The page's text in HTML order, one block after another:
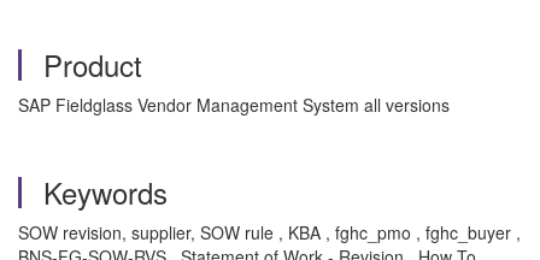
Product
SAP Fieldglass Vendor Management System all versions
Keywords
SOW revision, supplier, SOW rule , KBA , fghc_pmo , fghc_buyer ,